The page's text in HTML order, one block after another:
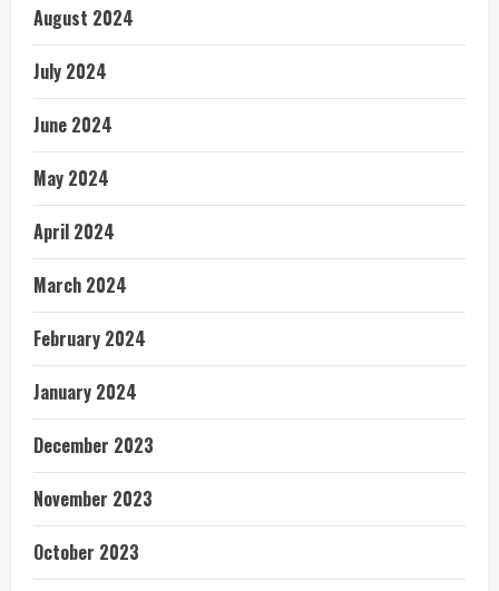
August 2024
July 2024
June 2024
May 2024
April 2024
March 2024
February 2024
January 2024
December 2023
November 2023
October 2023